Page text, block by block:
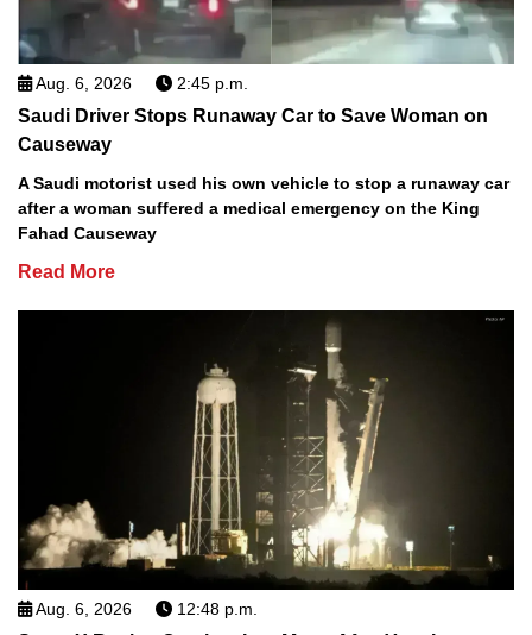
Aug. 6, 2026 2:45 p.m.
Saudi Driver Stops Runaway Car to Save Woman on
Causeway
A Saudi motorist used his own vehicle to stop a runaway car
after a woman suffered a medical emergency on the King
Fahad Causeway
Read More
Aug. 6, 2026 12:48 p.m.